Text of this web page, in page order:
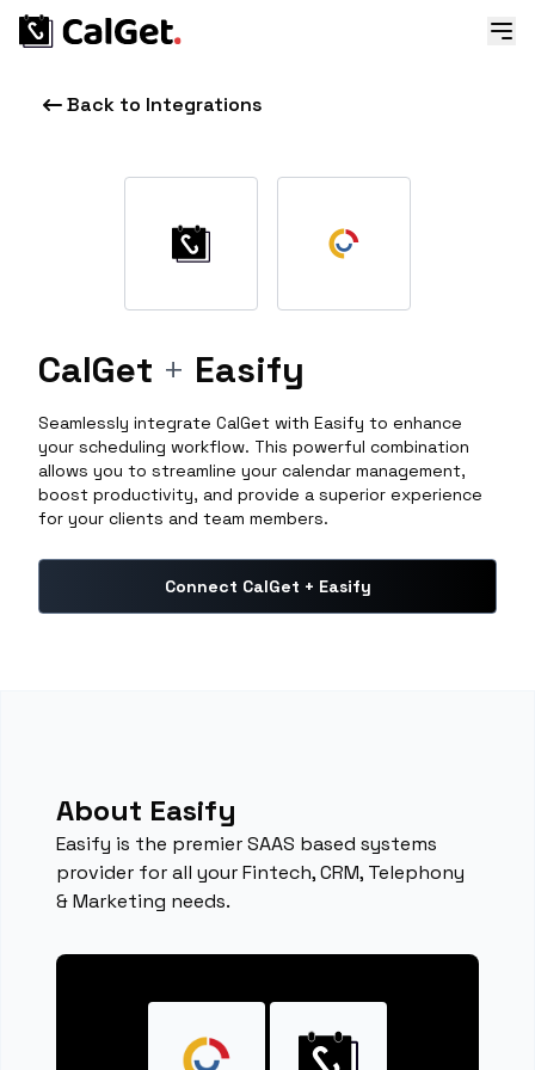
Back to Integrations
CalGet + Easify
Seamlessly integrate CalGet with Easify to enhance
your scheduling workflow. This powerful combination
allows you to streamline your calendar management,
boost productivity, and provide a superior experience
for your clients and team members.
Connect CalGet + Easify
About Easify
Easify is the premier SAAS based systems
provider for all your Fintech, CRM, Telephony
& Marketing needs.